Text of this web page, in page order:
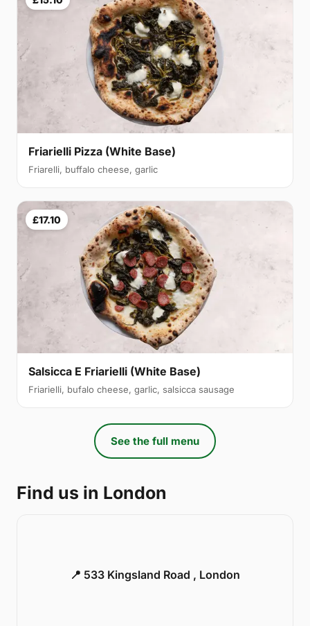
Friarielli Pizza (White Base)
Friarelli, buffalo cheese, garlic
£17.10
Salsicca E Friarielli (White Base)
Friarielli, bufalo cheese, garlic, salsicca sausage
See the full menu
Find us in London
📍 533 Kingsland Road , London